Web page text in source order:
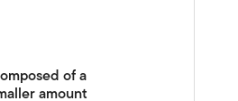
of a
amount